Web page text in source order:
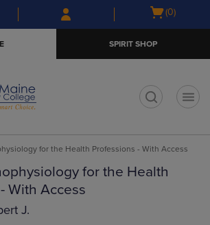
Skip
to
Skip
to
menu
Open
(0)
SPIRIT SHOP
for the Health Professions - With Access
for the Health
With Access
J.